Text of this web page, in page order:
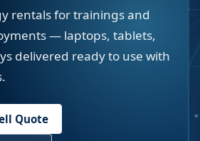
rentals for trainings and
— laptops, tablets,
delivered ready to use with
Quote